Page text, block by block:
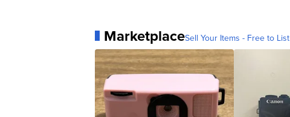
MarketplaceSell Your Items - Free to List